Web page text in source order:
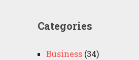
Categories
Business(34)